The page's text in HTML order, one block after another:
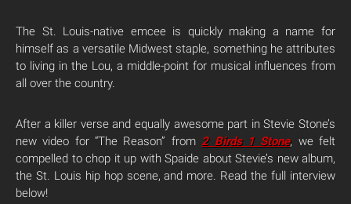
The St. Louis-native emcee is quickly making a name for
himself as a versatile Midwest staple, something he attributes
to living in the Lou, a middle-point for musical influences from
all over the country.
After a killer verse and equally awesome part in Stevie Stone’s
new video for “The Reason” from2 Birds 1 Stone, we felt
compelled to chop it up with Spaide about Stevie’s new album,
the St. Louis hip hop scene, and more. Read the full interview
below!